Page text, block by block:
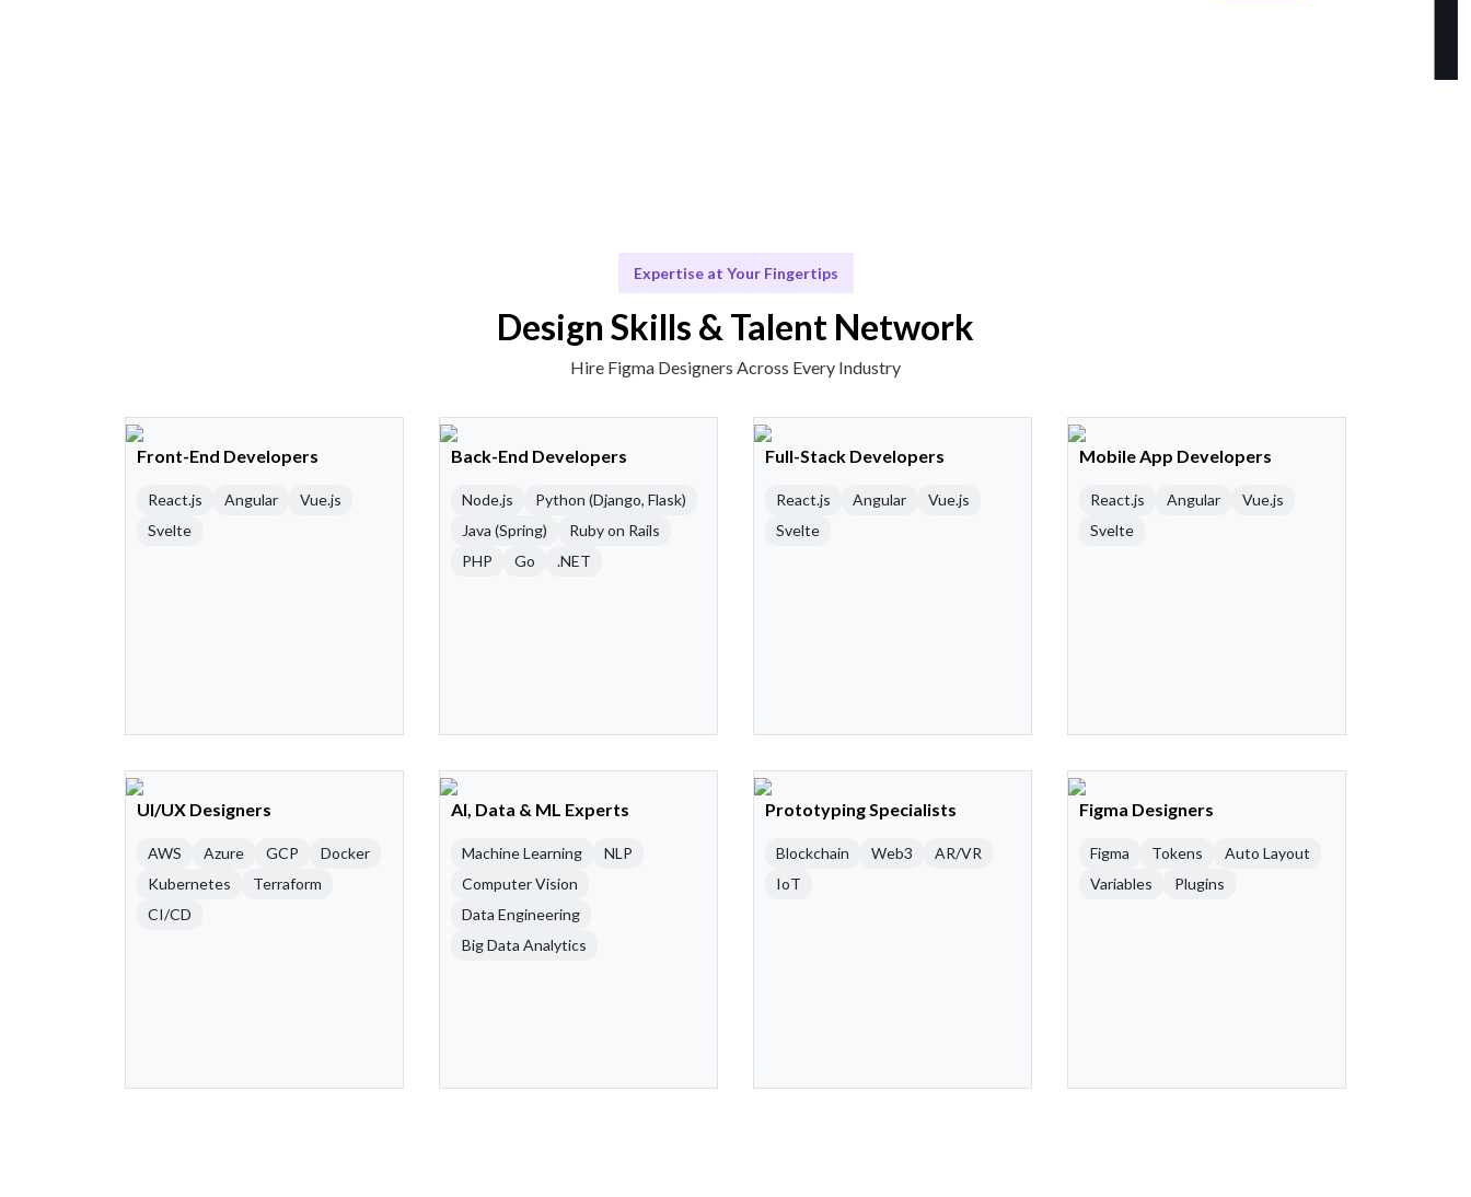
Expertise at Your Fingertips
Design Skills & Talent Network
Hire Figma Designers Across Every Industry
Front-End Developers
React.js Angular
Vue.js
Svelte
Back-End Developers
Node.js
Python (Django, Flask)
Java (Spring)
Ruby on Rails
PHP
Go .NET
Full-Stack Developers
React.js Angular
Vue.js
Svelte
Mobile App Developers
React.js Angular
Vue.js
Svelte
UI/UX Designers
AWS Azure GCP
Docker
Kubernetes
Terraform
CI/CD
AI, Data & ML Experts
Machine Learning
NLP
Computer Vision
Data Engineering
Big Data Analytics
Prototyping Specialists
Blockchain Web3
AR/VR
IoT
Figma Designers
Figma Tokens
Auto Layout
Variables
Plugins